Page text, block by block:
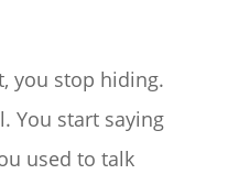
you stop hiding.
You start saying
used to talk